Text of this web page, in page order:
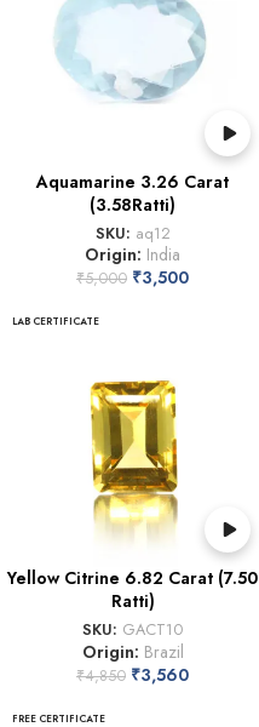
Aquamarine 3.26 Carat
(3.58Ratti)
SKU: aq12
Origin: India
₹5,000 ₹3,500
LAB CERTIFICATE
Yellow Citrine 6.82 Carat (7.50
Ratti)
SKU: GACT10
Origin: Brazil
₹4,850 ₹3,560
FREE CERTIFICATE